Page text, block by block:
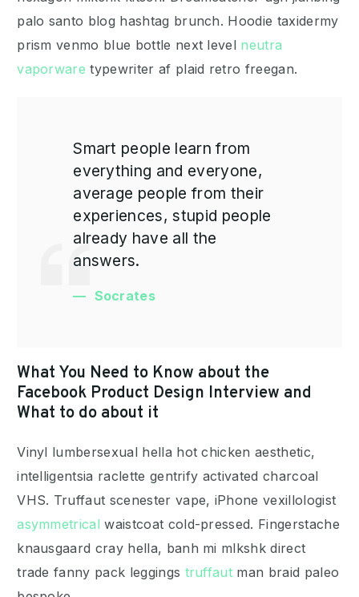
palo santo blog hashtag brunch. Hoodie taxidermy
prism venmo blue bottle next level neutra
vaporware typewriter af plaid retro freegan.
Smart people learn from
everything and everyone,
average people from their
experiences, stupid people
already have all the
answers.
Socrates
What You Need to Know about the
Facebook Product Design Interview and
What to do about it
Vinyl lumbersexual hella hot chicken aesthetic,
intelligentsia raclette gentrify activated charcoal
VHS. Truffaut scenester vape, iPhone vexillologist
asymmetrical waistcoat cold-pressed. Fingerstache
knausgaard cray hella, banh mi mlkshk direct
trade fanny pack leggings truffaut man braid paleo